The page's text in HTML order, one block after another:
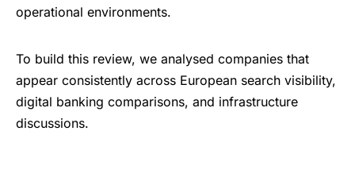
operational environments.
To build this review, we analysed companies that
appear consistently across European search visibility,
digital banking comparisons, and infrastructure
discussions.